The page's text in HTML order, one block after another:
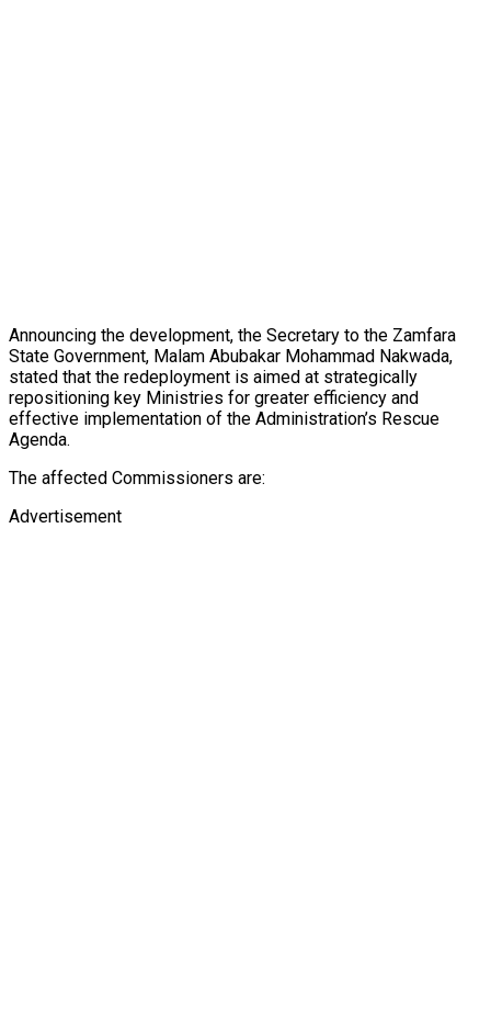
Announcing the development, the Secretary to the Zamfara
State Government, Malam Abubakar Mohammad Nakwada,
stated that the redeployment is aimed at strategically
repositioning key Ministries for greater efficiency and
effective implementation of the Administration’s Rescue
Agenda.
The affected Commissioners are:
Advertisement